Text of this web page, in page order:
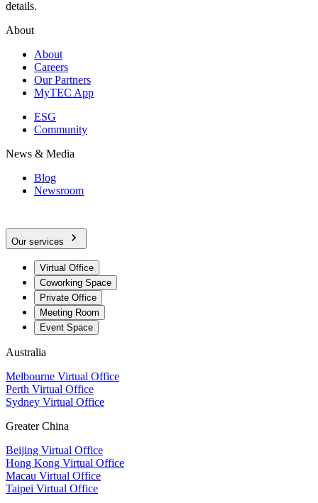
details.
About
About
Careers
Our Partners
MyTEC App
ESG
Community
News & Media
Blog
Newsroom
Our services
Virtual Office
Coworking Space
Private Office
Meeting Room
Event Space
Australia
Melbourne Virtual Office
Perth Virtual Office
Sydney Virtual Office
Greater China
Beijing Virtual Office
Hong Kong Virtual Office
Macau Virtual Office
Taipei Virtual Office